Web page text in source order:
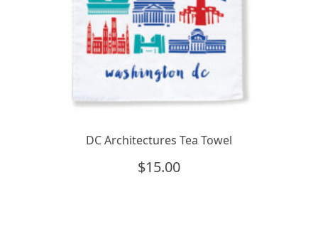
DC Architectures Tea Towel
$15.00